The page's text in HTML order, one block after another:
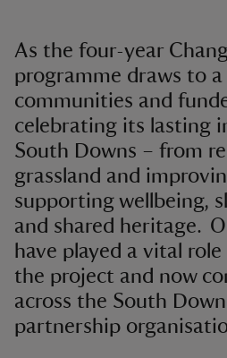
As the four-year
programme draws to
communities and
celebrating its lasting
South Downs – from
grassland and
supporting wellbeing,
and shared heritage.
have played a vital
the project and now
across the South
partnership